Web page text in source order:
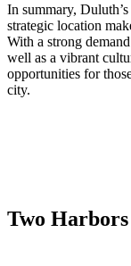
In summary,
strategic location
With a strong
well as a vibrant
opportunities for
city.
Two Harbors